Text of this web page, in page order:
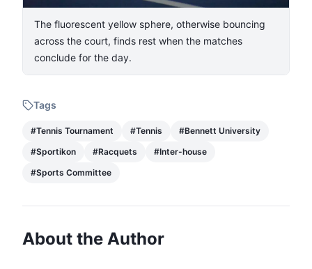
The fluorescent yellow sphere, otherwise bouncing
across the court, finds rest when the matches
conclude for the day.
Tags
#Tennis Tournament #Tennis #Bennett University
#Sportikon #Racquets #Inter-house
#Sports Committee
About the Author